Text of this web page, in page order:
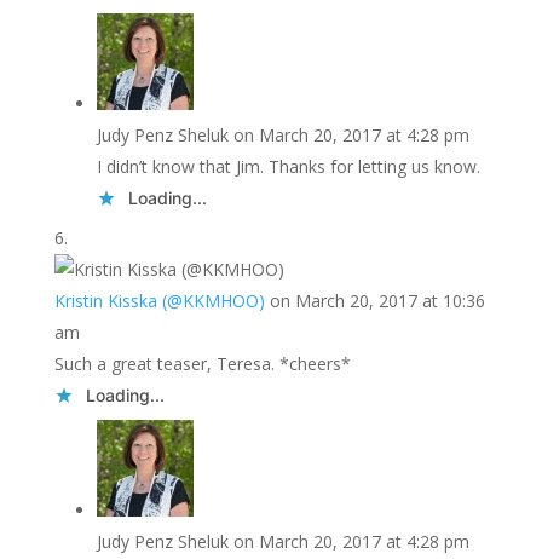
Judy Penz Sheluk on March 20, 2017 at 4:28 pm
I didn’t know that Jim. Thanks for letting us know.
Loading...
Kristin Kisska (@KKMHOO) on March 20, 2017 at 10:36
am
Such a great teaser, Teresa. *cheers*
Loading...
Judy Penz Sheluk on March 20, 2017 at 4:28 pm